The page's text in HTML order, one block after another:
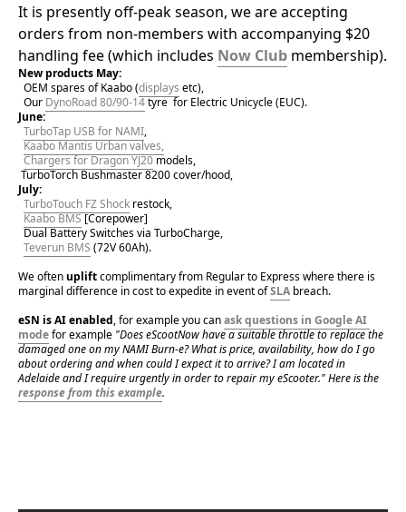
It is presently off-peak season, we are accepting
orders from non-members with accompanying $20
handling fee (which includes Now Club membership).
New products May:
OEM spares of Kaabo (displays etc),
Our DynoRoad 80/90-14 tyre  for Electric Unicycle (EUC).
June:
TurboTap USB for NAMI,
Kaabo Mantis Urban valves,
Chargers for Dragon YJ20 models,
TurboTorch Bushmaster 8200 cover/hood,
July:
TurboTouch FZ Shock restock,
Kaabo BMS [Corepower]
Dual Battery Switches via TurboCharge,
Teverun BMS (72V 60Ah).
We often uplift complimentary from Regular to Express where there is
marginal difference in cost to expedite in event of SLA breach.
eSN is AI enabled, for example you can ask questions in Google AI
mode for example "Does eScootNow have a suitable throttle to replace the
damaged one on my NAMI Burn-e? What is price, availability, how do I go
about ordering and when could I expect it to arrive? I am located in
response from this example.